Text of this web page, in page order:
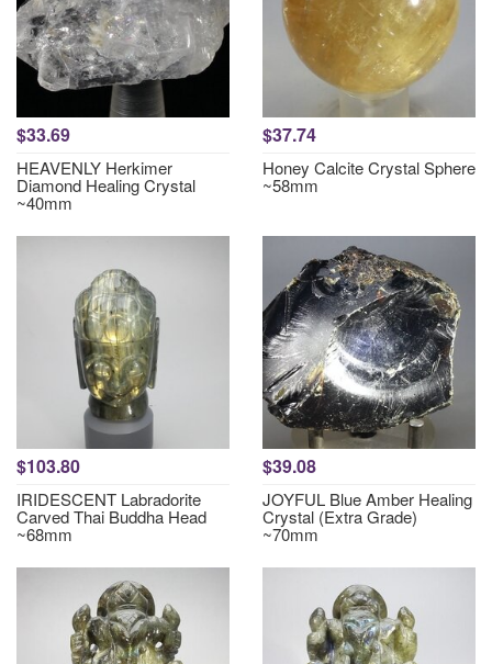
$33.69
HEAVENLY Herkimer
Diamond Healing Crystal
~40mm
$37.74
Honey Calcite Crystal Sphere
~58mm
$103.80
IRIDESCENT Labradorite
Carved Thai Buddha Head
~68mm
$39.08
JOYFUL Blue Amber Healing
Crystal (Extra Grade)
~70mm